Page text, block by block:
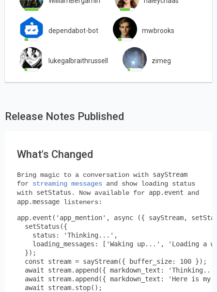
dependabot-bot mwbrooks
lukegalbraithrussell zimeg
Release Notes Published
What's Changed
Bring magic to a conversation with sayStream
for streaming messages and show loading status
with setStatus . Now available for app.event and
app.message listeners:
app.event('app_mention', async ({ sayStream,
  setStatus({
    status: 'Thinking...',
loading_messages: ['Waking up...', 'Loading a
  });
  const stream = sayStream({ buffer_size: 100 });
await stream.append({ markdown_text:
await stream.append({ markdown_text: 'Here is my
  await stream.stop();